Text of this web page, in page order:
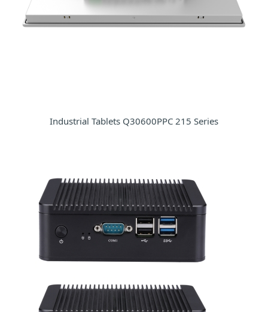
Industrial Tablets Q30600PPC 215 Series